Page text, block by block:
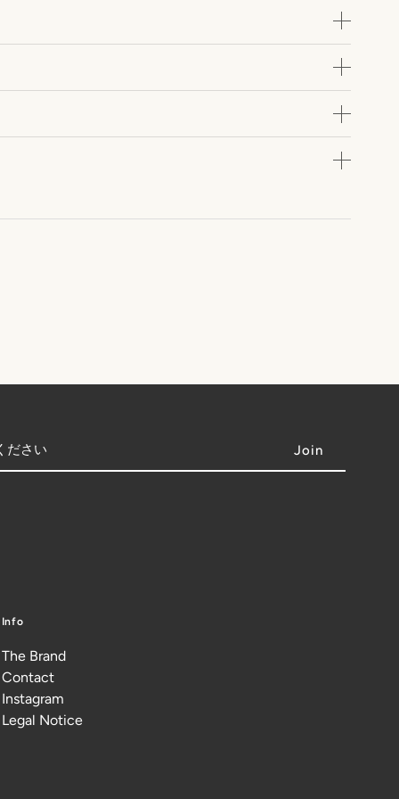
Info
The Brand
Contact
Instagram
Legal Notice